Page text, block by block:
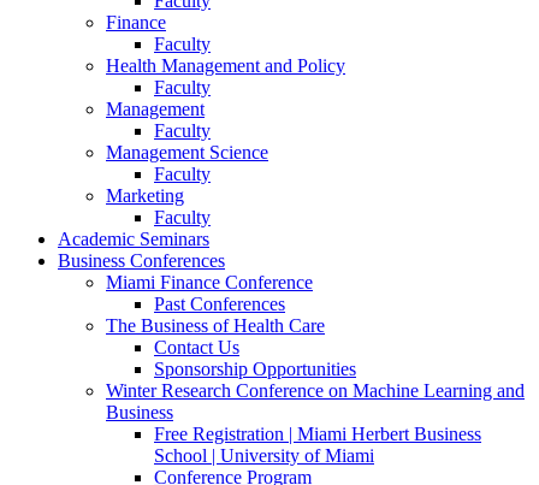
Finance
Faculty
Health Management and Policy
Faculty
Management
Faculty
Management Science
Faculty
Marketing
Faculty
Academic Seminars
Business Conferences
Miami Finance Conference
Past Conferences
The Business of Health Care
Contact Us
Sponsorship Opportunities
Winter Research Conference on Machine Learning and
Business
Free Registration | Miami Herbert Business
School | University of Miami
Conference Program